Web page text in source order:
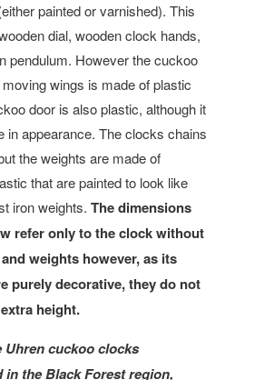
painted or varnished). This
dial, wooden clock hands,
pendulum. However the cuckoo
wings is made of plastic
door is also plastic, although it
in appearance. The clocks chains
the weights are made of
thatare painted to look like
iron weights. The dimensions
refer only to the clock without
weights however, as its
purely decorative, they do not
height.
Uhren cuckoo clocks
in the Black Forest region,